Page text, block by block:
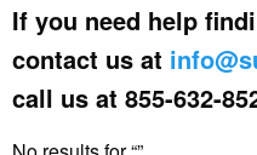
If you need help
contact us at
call us at 855-632-